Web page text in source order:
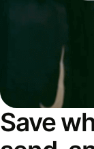
Save